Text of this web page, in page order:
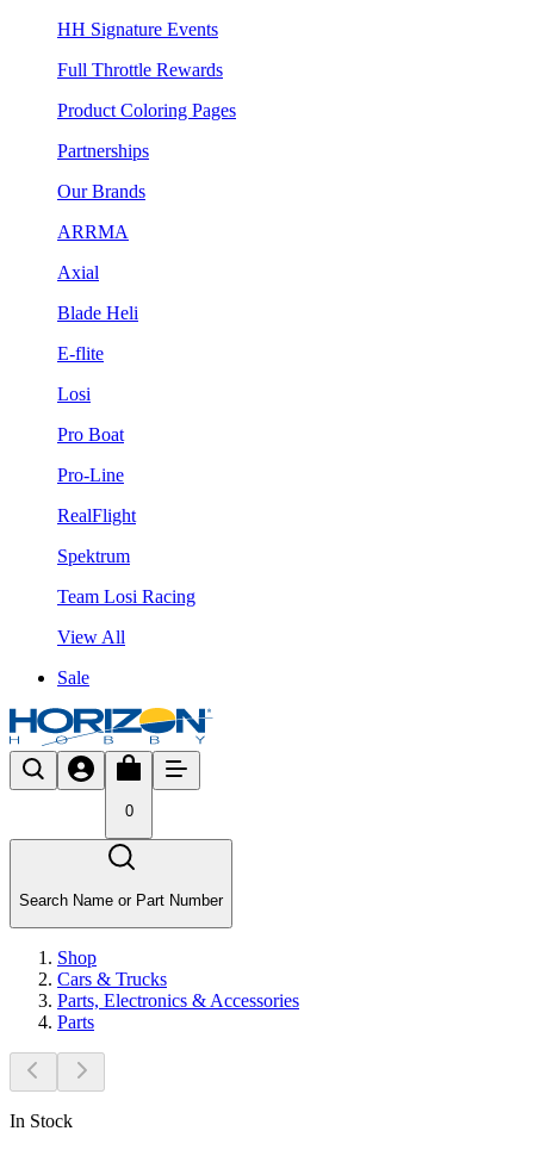
HH Signature Events
Full Throttle Rewards
Product Coloring Pages
Partnerships
Our Brands
ARRMA
Axial
Blade Heli
E-flite
Losi
Pro Boat
Pro-Line
RealFlight
Spektrum
Team Losi Racing
View All
Sale
0
Search Name or Part Number
Shop
Cars & Trucks
Parts, Electronics & Accessories
Parts
In Stock